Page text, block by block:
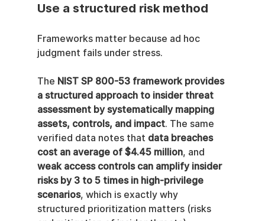
Use a structured risk method
Frameworks matter because ad hoc
judgment fails under stress.
The NIST SP 800-53 framework provides
a structured approach to insider threat
assessment by systematically mapping
assets, controls, and impact. The same
verified data notes that data breaches
cost an average of $4.45 million, and
weak access controls can amplify insider
risks by 3 to 5 times in high-privilege
scenarios, which is exactly why
structured prioritization matters (risks